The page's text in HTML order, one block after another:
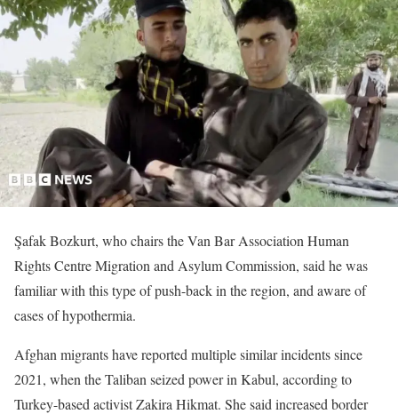
Şafak Bozkurt, who chairs the Van Bar Association Human
Rights Centre Migration and Asylum Commission, said he was
familiar with this type of push-back in the region, and aware of
cases of hypothermia.
Afghan migrants have reported multiple similar incidents since
2021, when the Taliban seized power in Kabul, according to
Turkey-based activist Zakira Hikmat. She said increased border